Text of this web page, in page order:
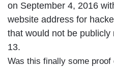
on September 4, 2016
website address for
that would not be
13.
Was this finally some